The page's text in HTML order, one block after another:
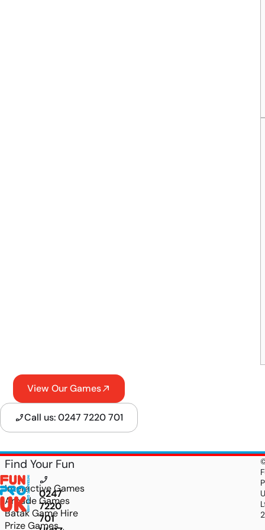
View Our Games
Call us: 0247 7220 701
0247
7220
701
Find Your Fun
Interactive Games
Arcade Games
Batak Game Hire
Prize Games